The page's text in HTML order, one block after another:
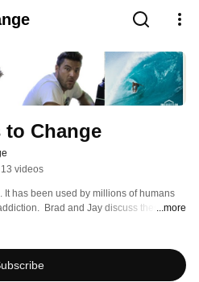
to Change
13 videos
has been used by millions of humans
Brad and Jay discuss these ...more